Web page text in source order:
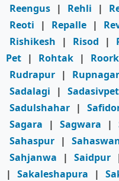
Reengus | Rehli |
Reoti
| Repalle |
Rishikesh
| Risod |
Pet | Rohtak |
Rudrapur | Rupnagar
Sadalagi
| Sadasivpet
Sadulshahar |
Sagara
| Sagwara |
Sahaspur |
Sahjanwa
| Saidpur
| Sakaleshapura |